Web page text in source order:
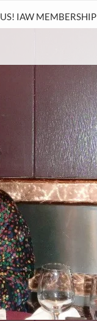
IAW MEMBERSHIP